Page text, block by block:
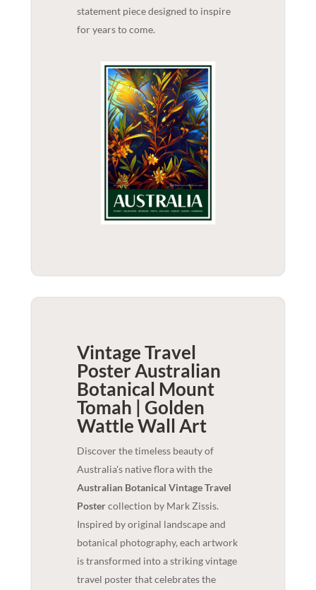
statement piece designed to inspire
for years to come.
Vintage Travel
Poster Australian
Botanical Mount
Tomah | Golden
WattleWall Art
Discover the timeless beauty of
Australia's native flora with the
Australian Botanical Vintage Travel
Postercollection by Mark Zissis.
Inspired by original landscape and
botanical photography, each artwork
is transformed into a striking vintage
travel poster that celebrates the